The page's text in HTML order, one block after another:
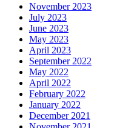
November 2023
July 2023
June 2023
May 2023
April 2023
September 2022
May 2022
April 2022
February 2022
January 2022
December 2021